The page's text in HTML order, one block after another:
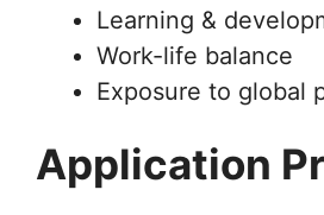
Learning &
Work-life balance
Exposure to global
Application